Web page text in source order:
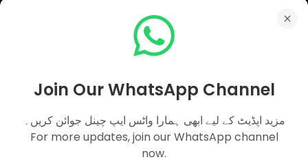
Join Our WhatsApp Channel
مزید اپڈیٹ کے لیے ابھی ہمارا واٹس ایپ چینل جوائن کریں۔
For more updates, join our WhatsApp channel
now.